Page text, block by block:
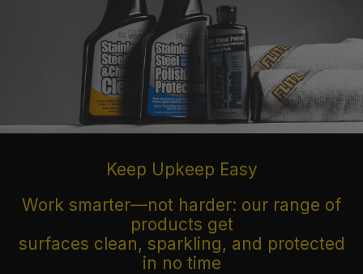
Keep Upkeep Easy
Work smarter—not harder: our range of
products get
surfaces clean, sparkling, and protected
in no time